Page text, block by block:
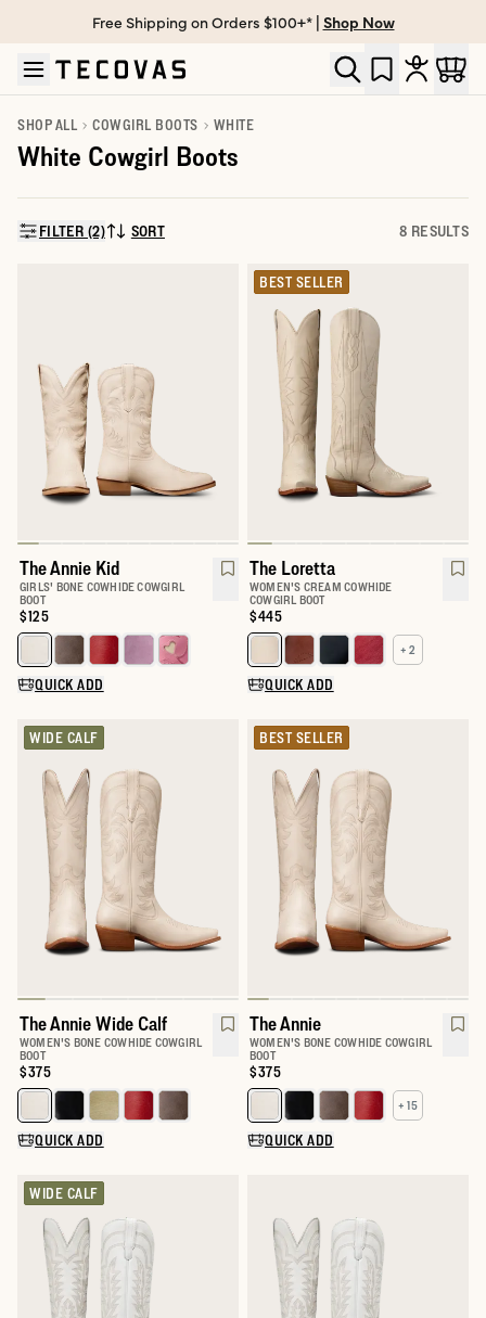
Skip to main content
Open help chat
Free Shipping on Orders $100+* | Shop Now
SHOP ALL COWGIRL BOOTS WHITE
White Cowgirl Boots
FILTER (2)SORT BY:
SORT 8 RESULTS
The Annie Kid
GIRLS' BONE COWHIDE COWGIRL
BOOT
Price:
$125
Select a color for The Annie Kid
QUICK ADD
BEST SELLER
The Loretta
WOMEN'S CREAM COWHIDE
COWGIRL BOOT
Price:
$445
Select a color for The Loretta
+ 2
QUICK ADD
WIDE CALF
The Annie Wide Calf
WOMEN'S BONE COWHIDE COWGIRL
BOOT
Price:
$375
Select a color for The Annie Wide Calf
QUICK ADD
BEST SELLER
The Annie
WOMEN'S BONE COWHIDE COWGIRL
BOOT
Price:
$375
Select a color for The Annie
+ 15
QUICK ADD
WIDE CALF